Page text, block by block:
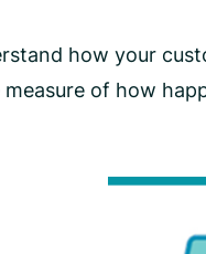
how your
of how